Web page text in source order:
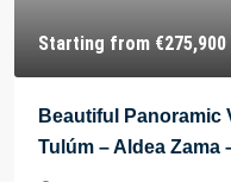
Starting from €275,900
Beautiful Panoramic
Tulúm – Aldea Zama